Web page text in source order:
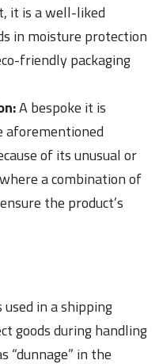
it is a well-liked
in moisture protection
friendly packaging
A bespoke it is
aforementioned
of its unusual or
a combination of
the product’s
in a shipping
goods during handling
“dunnage” in the